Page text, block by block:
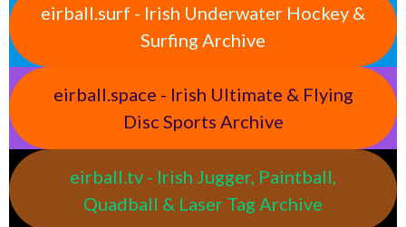
eirball.surf - Irish Underwater Hockey &
Surfing Archive
eirball.space - Irish Ultimate & Flying
Disc Sports Archive
eirball.tv - Irish Jugger, Paintball,
Quadball & Laser Tag Archive